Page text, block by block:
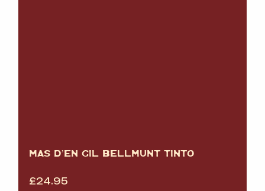
MAS D’EN GIL BELLMUNT TINTO
£24.95